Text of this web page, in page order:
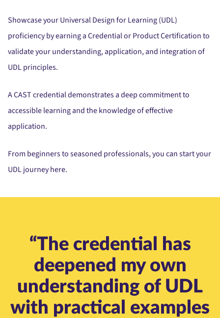
Showcase your Universal Design for Learning (UDL)
proficiency by earning a Credential or Product Certification to
validate your understanding, application, and integration of
UDL principles.
A CAST credential demonstrates a deep commitment to
accessible learning and the knowledge of effective
application.
From beginners to seasoned professionals, you can start your
UDL journey here.
“The credential has
deepened my own
understanding of UDL
with practical examples